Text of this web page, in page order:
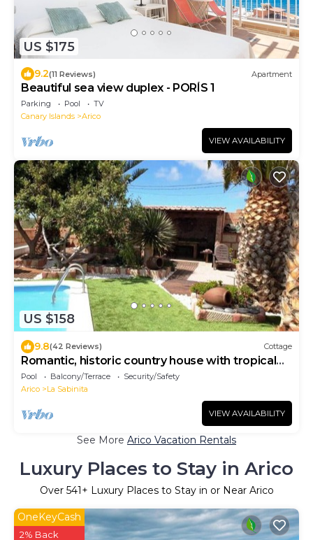
US $175
9.2(11 Reviews) Apartment
Beautiful sea view duplex - PORÍS 1
Parking Pool
TV
Canary Islands
Arico
VIEW AVAILABILITY
US $158
9.8(42 Reviews) Cottage
Romantic, historic country house with tropical
garden
Pool Balcony/Terrace
Security/Safety
Arico
La Sabinita
VIEW AVAILABILITY
See More Arico Vacation Rentals
Luxury Places to Stay in Arico
Over 541+ Luxury Places to Stay in or Near Arico
OneKeyCash
2% Back